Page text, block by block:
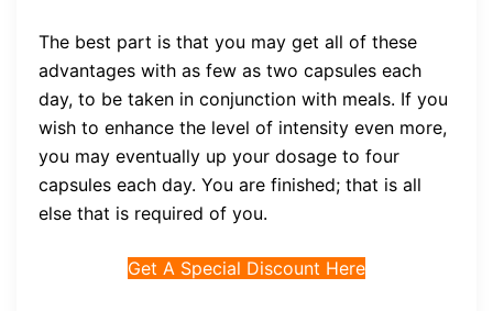
The best part is that you may get all of these
advantages with as few as two capsules each
day, to be taken in conjunction with meals. If you
wish to enhance the level of intensity even more,
you may eventually up your dosage to four
capsules each day. You are finished; that is all
else that is required of you.
Get A Special Discount Here